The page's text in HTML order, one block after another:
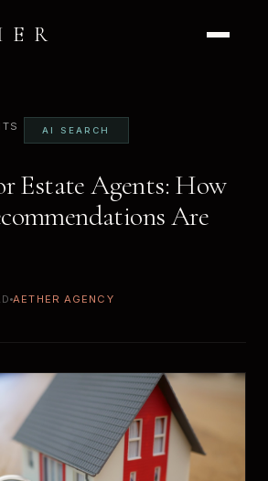
AI SEARCH
Estate Agents: How
Are
AETHER AGENCY